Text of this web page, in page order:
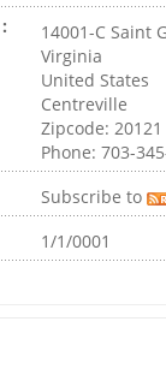
14001-C Saint
Virginia
United States
Centreville
Zipcode: 20121
Phone: 703-
Subscribe to
1/1/0001